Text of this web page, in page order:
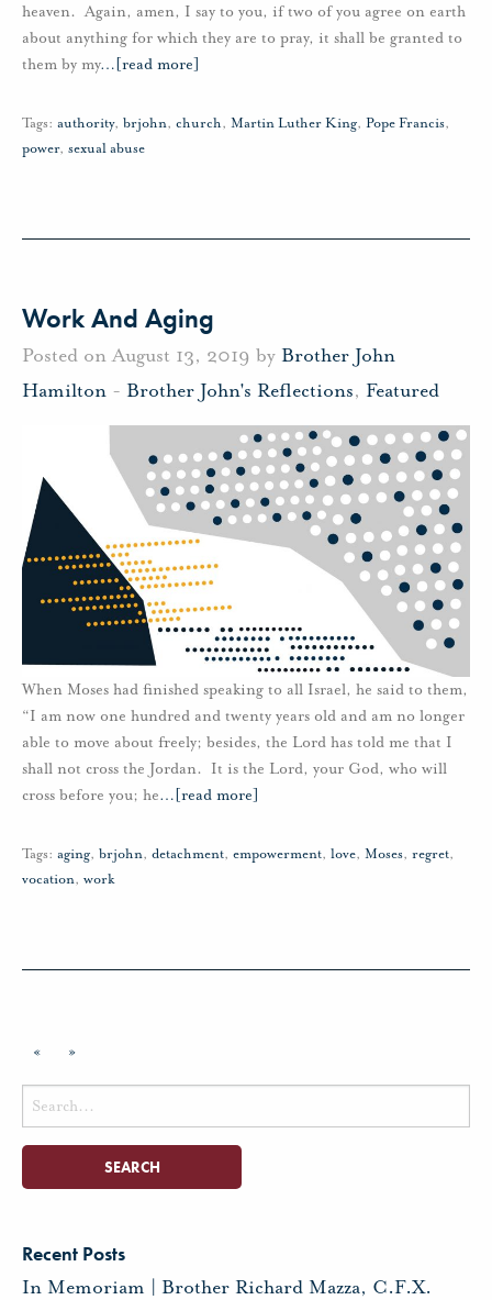
heaven. Again, amen, I say to you, if two of you agree on earth
about anything for which they are to pray, it shall be granted to
them by my… [read more]
Tags: authority, brjohn, church, Martin Luther King, Pope Francis,
power, sexual abuse
Work And Aging
Posted on August 13, 2019 by Brother John
Hamilton - Brother John's Reflections, Featured
When Moses had finished speaking to all Israel, he said to them,
“I am now one hundred and twenty years old and am no longer
able to move about freely; besides, the Lord has told me that I
shall not cross the Jordan. It is the Lord, your God, who will
cross before you; he… [read more]
Tags: aging, brjohn, detachment, empowerment, love, Moses, regret,
vocation, work
« »
Search
for:
Recent Posts
In Memoriam | Brother Richard Mazza, C.F.X.